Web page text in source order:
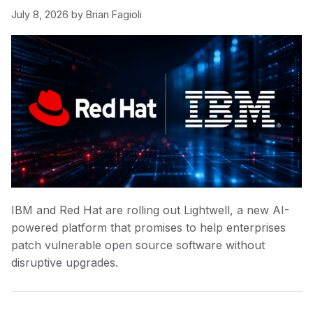
July 8, 2026 by Brian Fagioli
IBM and Red Hat are rolling out Lightwell, a new AI-
powered platform that promises to help enterprises
patch vulnerable open source software without
disruptive upgrades.